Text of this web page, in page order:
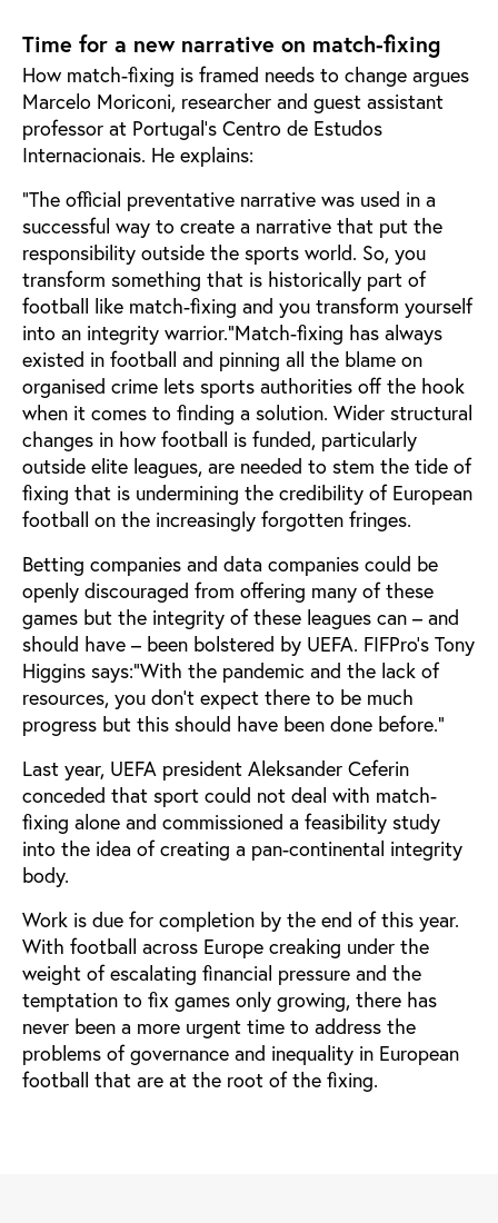
Time for a new narrative on match-fixing
How match-fixing is framed needs to change argues
Marcelo Moriconi, researcher and guest assistant
professor at Portugal’s Centro de Estudos
Internacionais. He explains:
“The official preventative narrative was used in a
successful way to create a narrative that put the
responsibility outside the sports world. So, you
transform something that is historically part of
football like match-fixing and you transform yourself
into an integrity warrior.”Match-fixing has always
existed in football and pinning all the blame on
organised crime lets sports authorities off the hook
when it comes to finding a solution. Wider structural
changes in how football is funded, particularly
outside elite leagues, are needed to stem the tide of
fixing that is undermining the credibility of European
football on the increasingly forgotten fringes.
Betting companies and data companies could be
openly discouraged from offering many of these
games but the integrity of these leagues can – and
should have – been bolstered by UEFA. FIFPro’s Tony
Higgins says:“With the pandemic and the lack of
resources, you don’t expect there to be much
progress but this should have been done before.”
Last year, UEFA president Aleksander Ceferin
conceded that sport could not deal with match-
fixing alone and commissioned a feasibility study
into the idea of creating a pan-continental integrity
body.
Work is due for completion by the end of this year.
With football across Europe creaking under the
weight of escalating financial pressure and the
temptation to fix games only growing, there has
never been a more urgent time to address the
problems of governance and inequality in European
football that are at the root of the fixing.